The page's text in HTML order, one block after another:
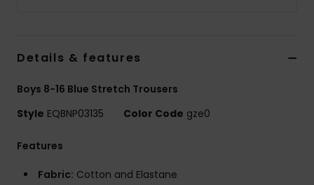
Details & features
Boys 8-16 Blue Stretch Trousers
Style EQBNP03135 Color Code gze0
Features
Fabric: Cotton and Elastane